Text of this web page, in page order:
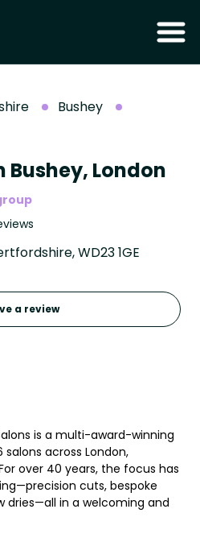
Bushey
Bushey, London
WD23 1GE
a review
is a multi-award-winning
salons across London,
over 40 years, the focus has
cuts, bespoke
dries—all in a welcoming and